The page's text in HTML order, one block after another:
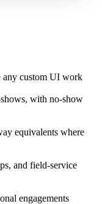
any custom UI work
with no-show
equivalents where
and field-service
engagements